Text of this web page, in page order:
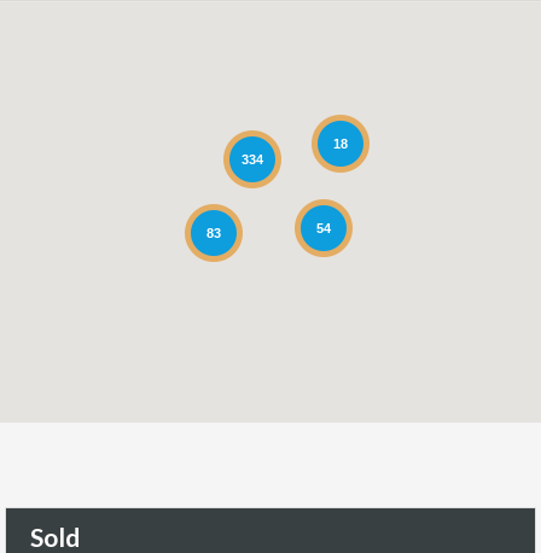
83
334
54
18
Sold